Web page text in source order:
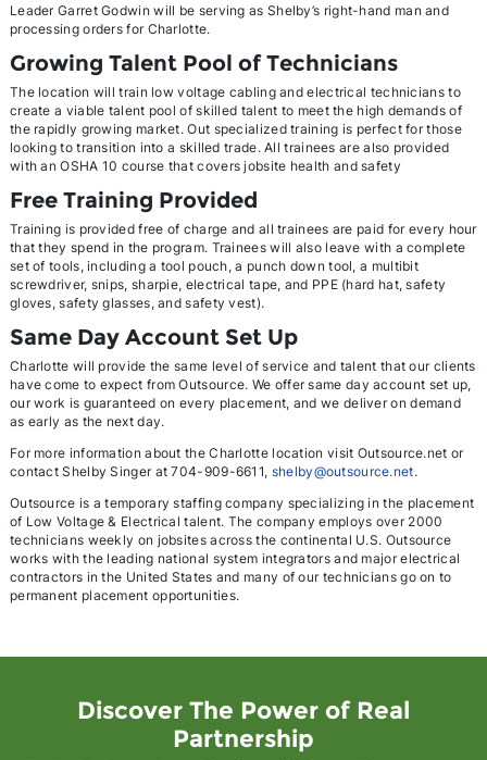
Leader Garret Godwin will be serving as Shelby’s right-hand man and
processing orders for Charlotte.
Growing Talent Pool of Technicians
The location will train low voltage cabling and electrical technicians to
create a viable talent pool of skilled talent to meet the high demands of
the rapidly growing market. Out specialized training is perfect for those
looking to transition into a skilled trade. All trainees are also provided
with an OSHA 10 course that covers jobsite health and safety
Free Training Provided
Training is provided free of charge and all trainees are paid for every hour
that they spend in the program. Trainees will also leave with a complete
set of tools, including a tool pouch, a punch down tool, a multibit
screwdriver, snips, sharpie, electrical tape, and PPE (hard hat, safety
gloves, safety glasses, and safety vest).
Same Day Account Set Up
Charlotte will provide the same level of service and talent that our clients
have come to expect from Outsource. We offer same day account set up,
our work is guaranteed on every placement, and we deliver on demand
as early as the next day.
For more information about the Charlotte location visit Outsource.net or
contact Shelby Singer at 704-909-6611, shelby@outsource.net.
Outsource is a temporary staffing company specializing in the placement
of Low Voltage & Electrical talent. The company employs over 2000
technicians weekly on jobsites across the continental U.S. Outsource
works with the leading national system integrators and major electrical
contractors in the United States and many of our technicians go on to
permanent placement opportunities.
Discover The Power of Real
Partnership